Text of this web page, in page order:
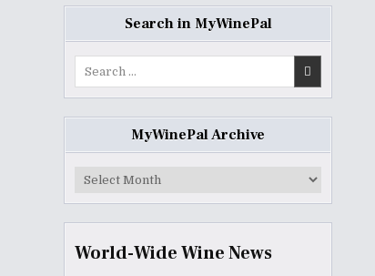
Search in MyWinePal
MyWinePal Archive
MyWinePal
World-Wide Wine News